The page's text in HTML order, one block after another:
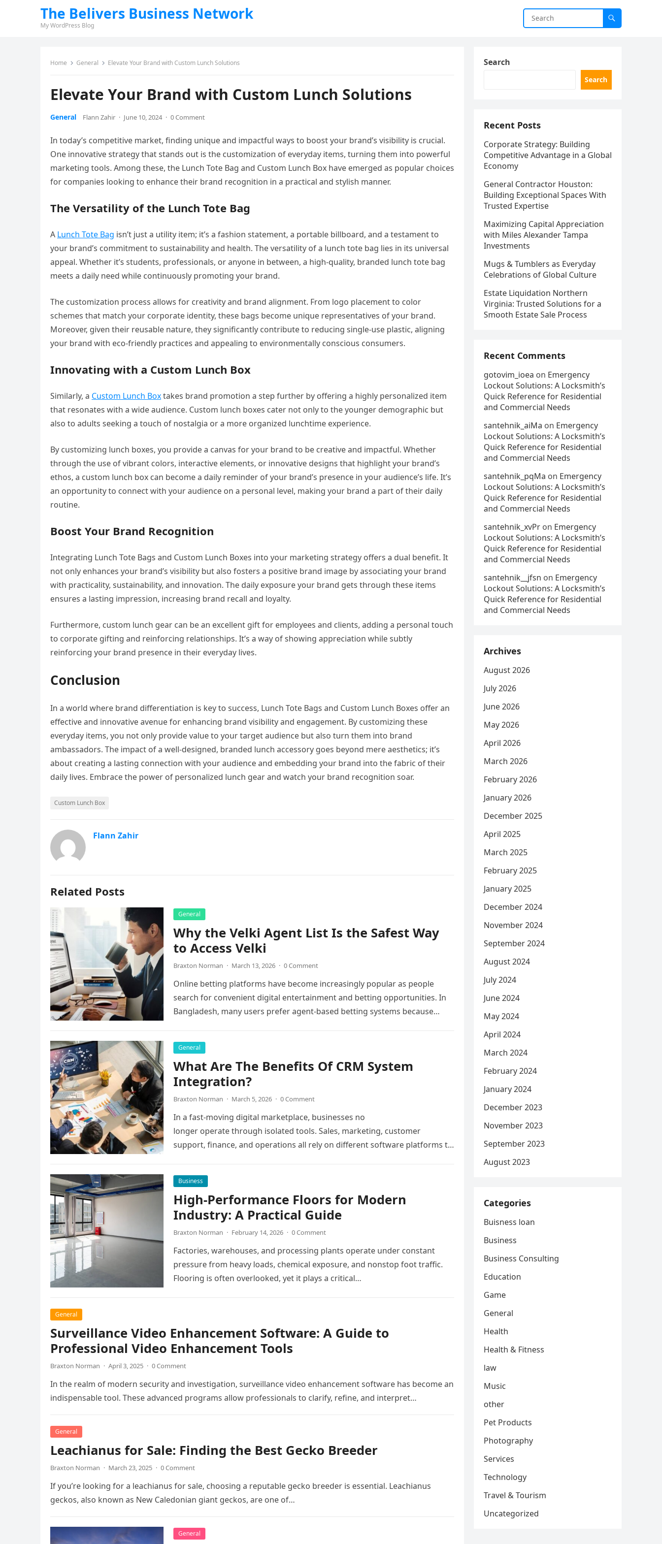
The Belivers Business Network
My WordPress Blog
Home General Elevate Your Brand with Custom Lunch Solutions
Elevate Your Brand with Custom Lunch Solutions
General Flann Zahir · June 10, 2024 · 0 Comment
In today’s competitive market, finding unique and impactful ways to boost your brand’s visibility is crucial.
One innovative strategy that stands out is the customization of everyday items, turning them into powerful
marketing tools. Among these, the Lunch Tote Bag and Custom Lunch Box have emerged as popular choices
for companies looking to enhance their brand recognition in a practical and stylish manner.
The Versatility of the Lunch Tote Bag
A Lunch Tote Bag isn’t just a utility item; it’s a fashion statement, a portable billboard, and a testament to
your brand’s commitment to sustainability and health. The versatility of a lunch tote bag lies in its universal
appeal. Whether it’s students, professionals, or anyone in between, a high-quality, branded lunch tote bag
meets a daily need while continuously promoting your brand.
The customization process allows for creativity and brand alignment. From logo placement to color
schemes that match your corporate identity, these bags become unique representatives of your brand.
Moreover, given their reusable nature, they significantly contribute to reducing single-use plastic, aligning
your brand with eco-friendly practices and appealing to environmentally conscious consumers.
Innovating with a Custom Lunch Box
Similarly, a Custom Lunch Boxtakes brand promotion a step further by offering a highly personalized item
that resonates with a wide audience. Custom lunch boxes cater not only to the younger demographic but
also to adults seeking a touch of nostalgia or a more organized lunchtime experience.
By customizing lunch boxes, you provide a canvas for your brand to be creative and impactful. Whether
through the use of vibrant colors, interactive elements, or innovative designs that highlight your brand’s
ethos, a custom lunch box can become a daily reminder of your brand’s presence in your audience’s life. It’s
an opportunity to connect with your audience on a personal level, making your brand a part of their daily
routine.
Boost Your Brand Recognition
Integrating Lunch Tote Bags and Custom Lunch Boxes into your marketing strategy offers a dual benefit. It
not only enhances your brand’s visibility but also fosters a positive brand image by associating your brand
with practicality, sustainability, and innovation. The daily exposure your brand gets through these items
ensures a lasting impression, increasing brand recall and loyalty.
Furthermore, custom lunch gear can be an excellent gift for employees and clients, adding a personal touch
to corporate gifting and reinforcing relationships. It’s a way of showing appreciation while subtly
reinforcing your brand presence in their everyday lives.
Conclusion
In a world where brand differentiation is key to success, Lunch Tote Bags and Custom Lunch Boxes offer an
effective and innovative avenue for enhancing brand visibility and engagement. By customizing these
everyday items, you not only provide value to your target audience but also turn them into brand
ambassadors. The impact of a well-designed, branded lunch accessory goes beyond mere aesthetics; it’s
about creating a lasting connection with your audience and embedding your brand into the fabric of their
daily lives. Embrace the power of personalized lunch gear and watch your brand recognition soar.
Custom Lunch Box
Flann Zahir
Related Posts
General
Why the Velki Agent List Is the Safest Way
to Access Velki
Braxton Norman · March 13, 2026 · 0 Comment
Online betting platforms have become increasingly popular as people
search for convenient digital entertainment and betting opportunities. In
Bangladesh, many users prefer agent-based betting systems because
General
What Are The Benefits Of CRM System
Integration?
Braxton Norman · March 5, 2026 · 0 Comment
In a fast-moving digital marketplace, businesses no
longer operate through isolated tools. Sales, marketing, customer
support, finance, and operations all rely on different software platforms to
Business
High-Performance Floors for Modern
Industry: A Practical Guide
Braxton Norman · February 14, 2026 · 0 Comment
Factories, warehouses, and processing plants operate under constant
pressure from heavy loads, chemical exposure, and nonstop foot traffic.
Flooring is often overlooked, yet it plays a critical…
General
Surveillance Video Enhancement Software: A Guide to
Professional Video Enhancement Tools
Braxton Norman · April 3, 2025 · 0 Comment
In the realm of modern security and investigation, surveillance video enhancement software has become an
indispensable tool. These advanced programs allow professionals to clarify, refine, and interpret…
General
Leachianus for Sale: Finding the Best Gecko Breeder
Braxton Norman · March 23, 2025 · 0 Comment
If you’re looking for a leachianus for sale, choosing a reputable gecko breeder is essential. Leachianus
geckos, also known as New Caledonian giant geckos, are one of…
General
Search
Search
Recent Posts
Corporate Strategy: Building
Competitive Advantage in a Global
Economy
General Contractor Houston:
Building Exceptional Spaces With
Trusted Expertise
Maximizing Capital Appreciation
with Miles Alexander Tampa
Investments
Mugs & Tumblers as Everyday
Celebrations of Global Culture
Estate Liquidation Northern
Virginia: Trusted Solutions for a
Smooth Estate Sale Process
Recent Comments
gotovim_ioea on Emergency
Lockout Solutions: A Locksmith’s
Quick Reference for Residential
and Commercial Needs
santehnik_aiMa on Emergency
Lockout Solutions: A Locksmith’s
Quick Reference for Residential
and Commercial Needs
santehnik_pqMa on Emergency
Lockout Solutions: A Locksmith’s
Quick Reference for Residential
and Commercial Needs
santehnik_xvPr on Emergency
Lockout Solutions: A Locksmith’s
Quick Reference for Residential
and Commercial Needs
santehnik__jfsn on Emergency
Lockout Solutions: A Locksmith’s
Quick Reference for Residential
and Commercial Needs
Archives
August 2026
July 2026
June 2026
May 2026
April 2026
March 2026
February 2026
January 2026
December 2025
April 2025
March 2025
February 2025
January 2025
December 2024
November 2024
September 2024
August 2024
July 2024
June 2024
May 2024
April 2024
March 2024
February 2024
January 2024
December 2023
November 2023
September 2023
August 2023
Categories
Buisness loan
Business
Business Consulting
Education
Game
General
Health
Health & Fitness
law
Music
other
Pet Products
Photography
Services
Technology
Travel & Tourism
Uncategorized